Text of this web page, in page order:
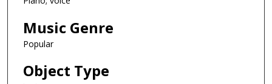
Music Genre
Popular
Object Type